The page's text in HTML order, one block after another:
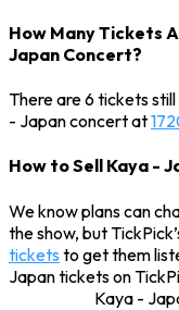
How Many Tickets
Japan Concert?
There are 6 tickets
- Japan concert at
How to Sell Kaya -
We know plans can
the show, but
tickets to get them
Japan tickets on
Kaya -